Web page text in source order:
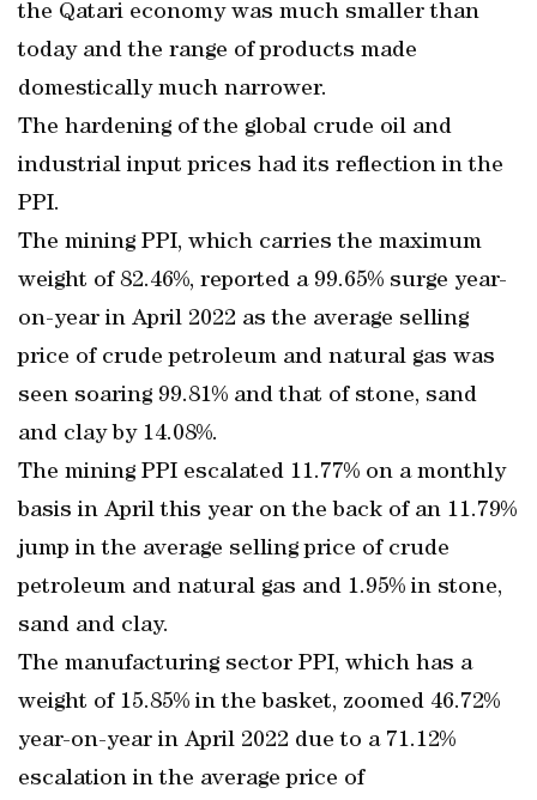
the Qatari economy was much smaller than
today and the range of products made
domestically much narrower.
The hardening of the global crude oil and
industrial input prices had its reflection in the
PPI.
The mining PPI, which carries the maximum
weight of 82.46%, reported a 99.65% surge year-
on-year in April 2022 as the average selling
price of crude petroleum and natural gas was
seen soaring 99.81% and that of stone, sand
and clay by 14.08%.
The mining PPI escalated 11.77% on a monthly
basis in April this year on the back of an 11.79%
jump in the average selling price of crude
petroleum and natural gas and 1.95% in stone,
sand and clay.
The manufacturing sector PPI, which has a
weight of 15.85% in the basket, zoomed 46.72%
year-on-year in April 2022 due to a 71.12%
escalation in the average price of